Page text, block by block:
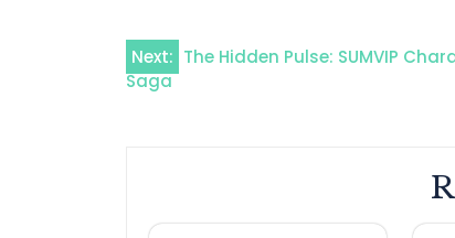
Post
Next: The Hidden Pulse: SUMVIP
Saga